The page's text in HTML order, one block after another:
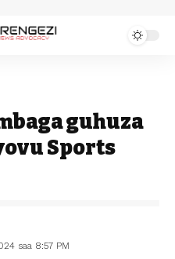
guhuza
Sports
saa 8:57 PM